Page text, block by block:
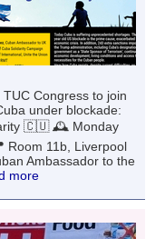
Congress to join
under blockade:
🇨🇺 🕰 Monday
Room 11b, Liverpool
Ambassador to the
more